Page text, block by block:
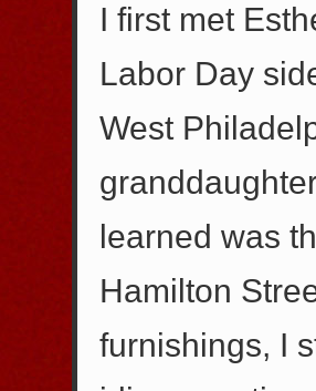
I first met
Labor Day
West
learned was
Hamilton
furnishings, I